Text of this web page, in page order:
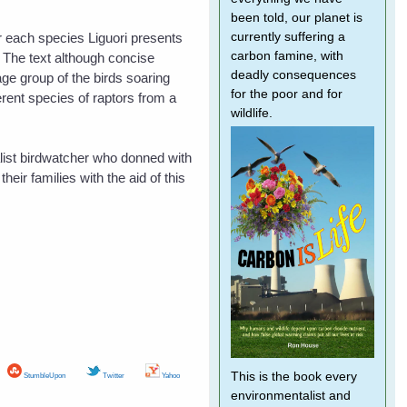
species Liguori presents
text although concise
group of the birds soaring
species of raptors from a
birdwatcher who donned with
families with the aid of this
StumbleUpon Twitter Yahoo
been told, our planet is
currently suffering a
carbon famine, with
deadly consequences
for the poor and for
wildlife.
This is the book every
environmentalist and